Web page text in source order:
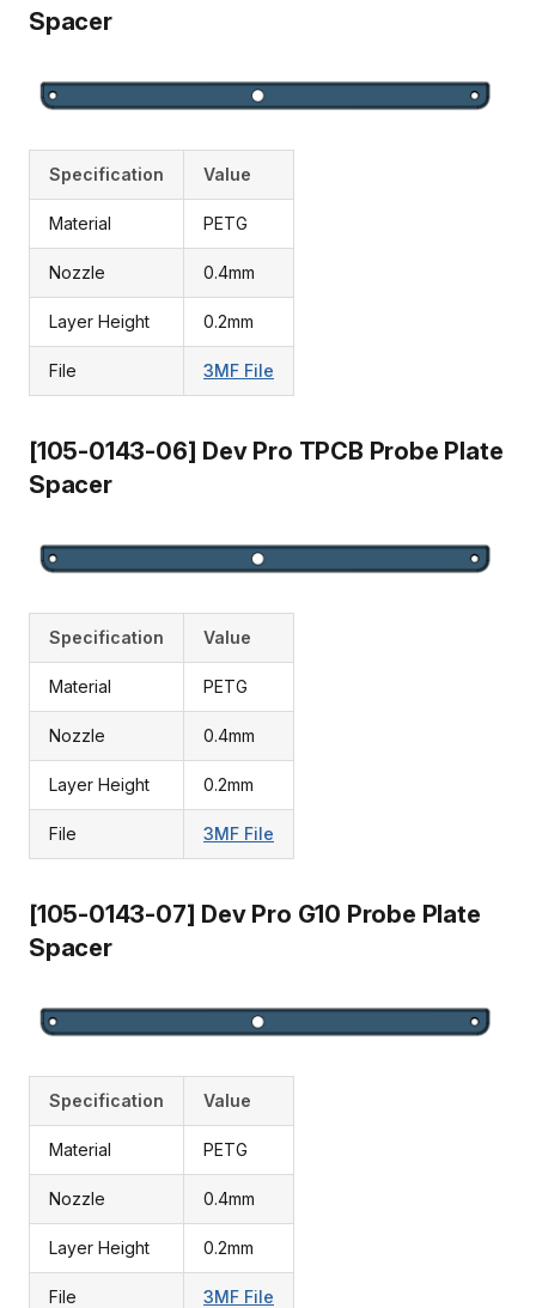
Spacer
Specification Value
Material PETG
Nozzle 0.4mm
Layer Height 0.2mm
File 3MF File
[105-0143-06] Dev Pro TPCB Probe Plate
Spacer
Specification Value
Material PETG
Nozzle 0.4mm
Layer Height 0.2mm
File 3MF File
[105-0143-07] Dev Pro G10 Probe Plate
Spacer
Specification Value
Material PETG
Nozzle 0.4mm
Layer Height 0.2mm
File 3MF File